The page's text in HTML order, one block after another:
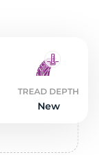
TREAD DEPTH
New